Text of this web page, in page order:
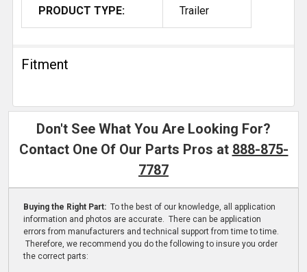
PRODUCT TYPE: Trailer
Fitment
Don't See What You Are Looking For?
Contact One Of Our Parts Pros at 888-875-
7787
Buying the Right Part: To the best of our knowledge, all application
information and photos are accurate. There can be application
errors from manufacturers and technical support from time to time.
Therefore, we recommend you do the following to insure you order
the correct parts: